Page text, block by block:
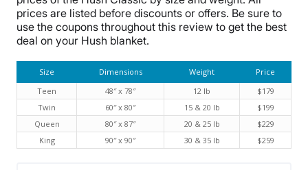
prices are listed before discounts or offers. Be sure to
use the coupons throughout this review to get the best
deal on your Hush blanket.
Size Dimensions Weight
Price
Teen
48″ x 78″ 12 lb
$179
Twin
60″ x 80″ 15 & 20 lb
$199
Queen
80″ x 87″ 20 & 25 lb
$229
King
90″ x 90″ 30 & 35 lb $259